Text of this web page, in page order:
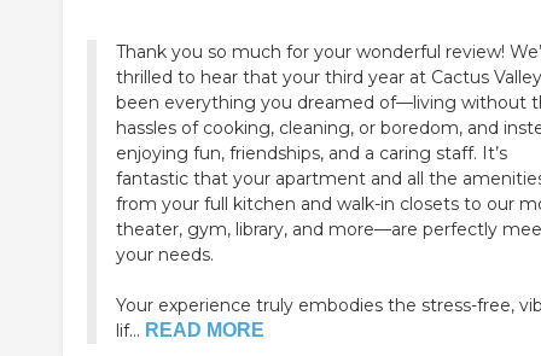
Thank you so much for your wonderful review!
thrilled to hear that your third year at Cactus
been everything you dreamed of—living without
hassles of cooking, cleaning, or boredom, and
enjoying fun, friendships, and a caring staff. It’s
fantastic that your apartment and all the
from your full kitchen and walk-in closets to our
theater, gym, library, and more—are perfectly
your needs.
Your experience truly embodies the stress-free,
lif... READ MORE